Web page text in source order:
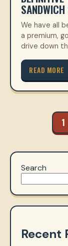
We have all
a premium,
drive down
READ MORE
1
Search
Recent